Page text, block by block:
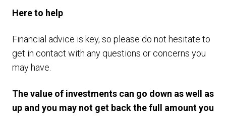
Here to help
Financial advice is key, so please do not hesitate to
get in contact with any questions or concerns you
may have.
The value of investments can go down as well as
up and you may not get back the full amount you